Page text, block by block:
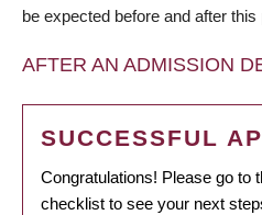
be expected before and after this
AFTER AN ADMISSION
SUCCESSFUL
Congratulations! Please go to
checklist to see your next